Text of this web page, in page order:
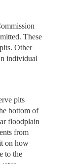
These
Other
individual
pits
bottom of
floodplain
from
on how
to the